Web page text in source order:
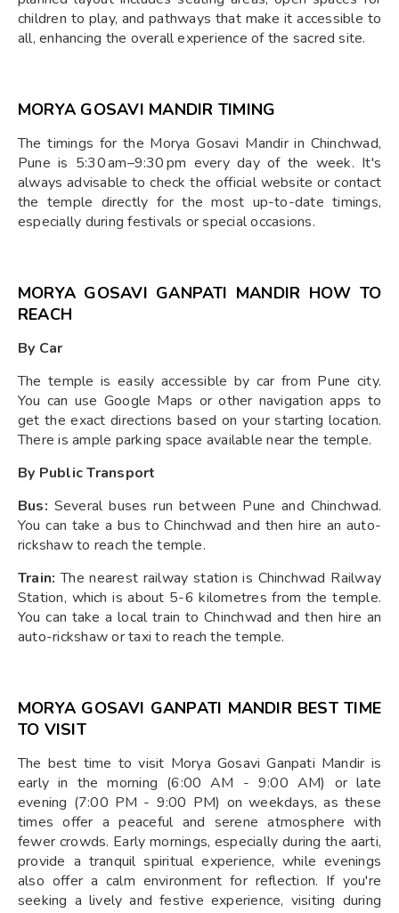
children to play, and pathways that make it accessible to
all, enhancing the overall experience of the sacred site.
MORYA GOSAVI MANDIR TIMING
The timings for the Morya Gosavi Mandir in Chinchwad,
Pune is 5:30 am–9:30 pm every day of the week. It's
always advisable to check the official website or contact
the temple directly for the most up-to-date timings,
especially during festivals or special occasions.
MORYA GOSAVI GANPATI MANDIR HOW TO
REACH
By Car
The temple is easily accessible by car from Pune city.
You can use Google Maps or other navigation apps to
get the exact directions based on your starting location.
There is ample parking space available near the temple.
By Public Transport
Bus: Several buses run between Pune and Chinchwad.
You can take a bus to Chinchwad and then hire an auto-
rickshaw to reach the temple.
Train: The nearest railway station is Chinchwad Railway
Station, which is about 5-6 kilometres from the temple.
You can take a local train to Chinchwad and then hire an
auto-rickshaw or taxi to reach the temple.
MORYA GOSAVI GANPATI MANDIR BEST TIME
TO VISIT
The best time to visit Morya Gosavi Ganpati Mandir is
early in the morning (6:00 AM - 9:00 AM) or late
evening (7:00 PM - 9:00 PM) on weekdays, as these
times offer a peaceful and serene atmosphere with
fewer crowds. Early mornings, especially during the aarti,
provide a tranquil spiritual experience, while evenings
also offer a calm environment for reflection. If you're
seeking a lively and festive experience, visiting during